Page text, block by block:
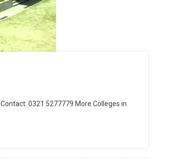
0321 5277779 More Colleges in